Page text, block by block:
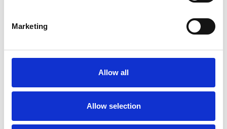
Marketing
Allow all
Allow selection
Spirituality Workplace Counselling